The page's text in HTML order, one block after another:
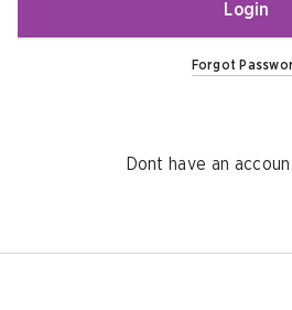
Login
Forgot
Dont have an